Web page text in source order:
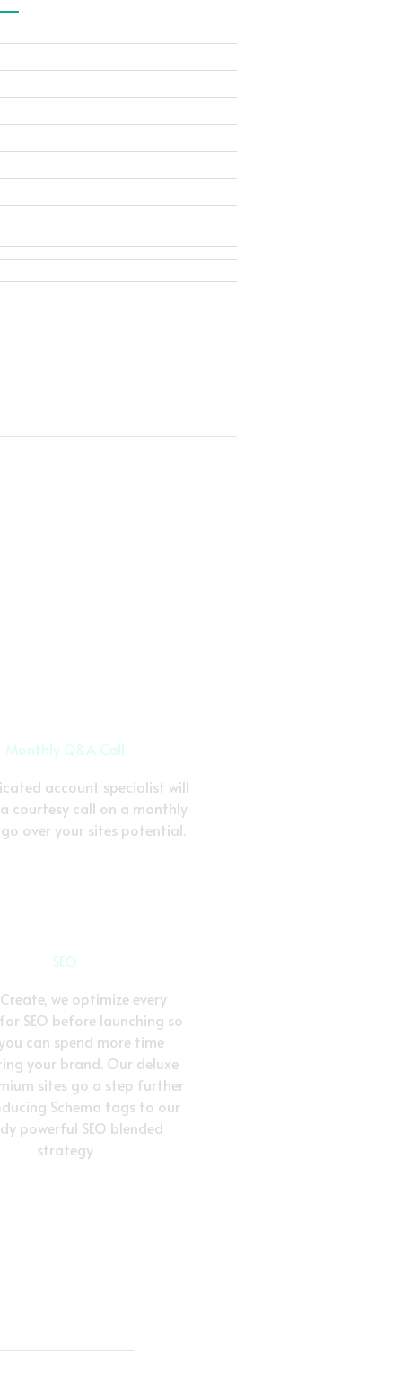
Monthly Q&A Call
account specialist will
courtesy call on a monthly
over your sites potential.
SEO
we optimize every
SEO before launching so
can spend more time
your brand. Our deluxe
sites go a step further
Schema tags to our
powerful SEO blended
strategy